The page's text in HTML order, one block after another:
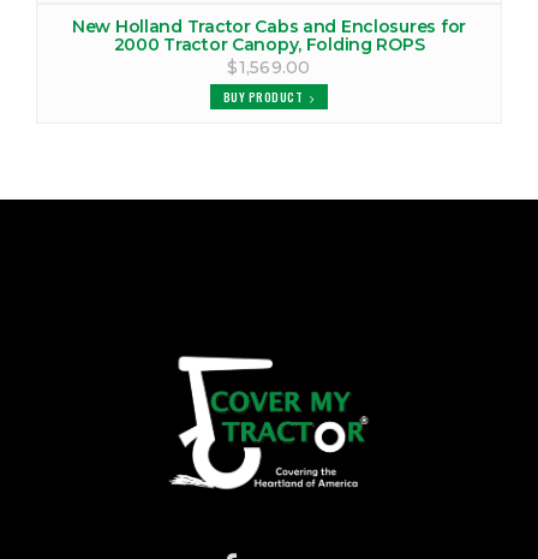
New Holland Tractor Cabs and Enclosures for
2000 Tractor Canopy, Folding ROPS
$1,569.00
BUY PRODUCT